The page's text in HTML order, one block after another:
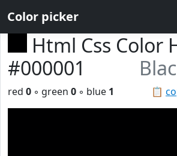
Color picker
Html Css Color
#000001
📋
red 0 ◦ green 0 ◦ blue 1